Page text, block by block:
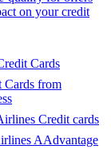
on your credit
Cards
Cards from
Credit cards
AAdvantage